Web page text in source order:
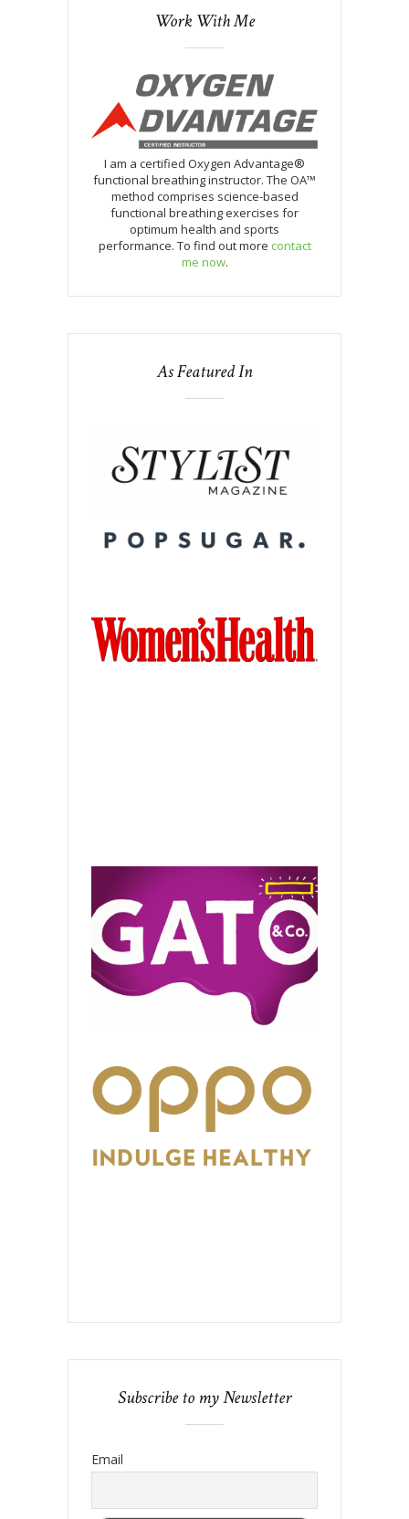
Work With Me
I am a certified Oxygen Advantage®
functional breathing instructor. The OA™
method comprises science-based
functional breathing exercises for
optimum health and sports
performance. To find out more contact
me now.
As Featured In
Subscribe to my Newsletter
Email